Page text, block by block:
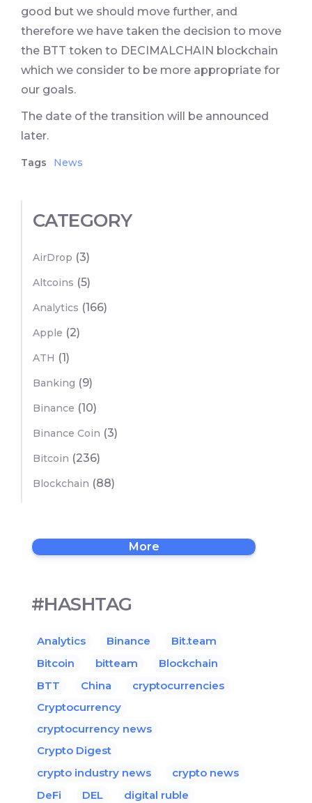
good but we should move further, and
therefore we have taken the decision to move
the BTT token to DECIMALCHAIN blockchain
which we consider to be more appropriate for
our goals.
The date of the transition will be announced
later.
Tags News
CATEGORY
AirDrop (3)
Altcoins (5)
Analytics (166)
Apple (2)
ATH (1)
Banking (9)
Binance (10)
Binance Coin (3)
Bitcoin (236)
Blockchain (88)
More
#HASHTAG
Analytics Binance
Bit.team
Bitcoin
bitteam
Blockchain
BTT
China
cryptocurrencies
Cryptocurrency
cryptocurrency news
Crypto Digest
crypto industry news
crypto news
DeFi
DEL
digital ruble